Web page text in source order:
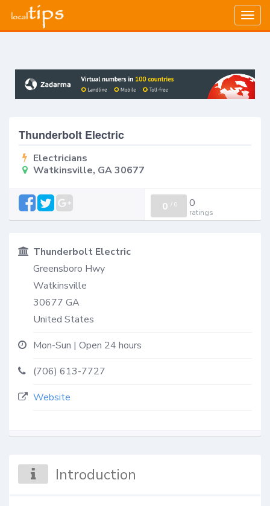
Thunderbolt Electric
Electricians
Watkinsville, GA 30677
0 / 0 0
ratings
Thunderbolt Electric
Greensboro Hwy
Watkinsville
30677 GA
United States
Mon-Sun | Open 24 hours
(706) 613-7727
Website
Introduction